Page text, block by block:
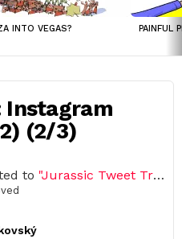
INTO VEGAS? PAINFUL
Instagram
(2/3)
to "Jurassic Tweet Trilogy"